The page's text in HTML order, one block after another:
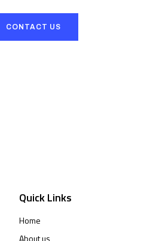
CONTACT US
Quick Links
Home
About us